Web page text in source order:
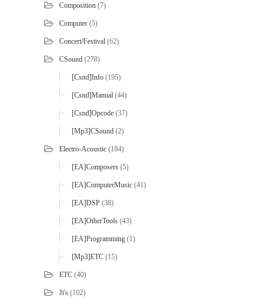
Composition (7)
Computer (5)
Concert/Festival (62)
CSound (278)
[Csnd]Info (195)
[Csnd]Manual (44)
[Csnd]Opcode (37)
[mp3]CSound (2)
Electro-Acoustic (184)
[EA]Composers (5)
[EA]ComputerMusic (41)
[EA]DSP (38)
[EA]OtherTools (43)
[EA]Programming (1)
[mp3]ETC (15)
ETC (40)
Ji's (102)